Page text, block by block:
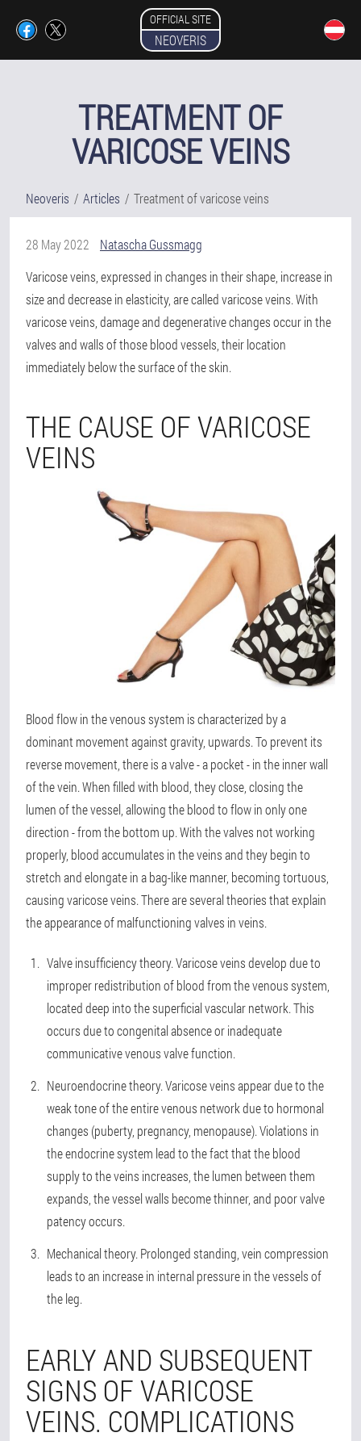
OFFICIAL SITE
NEOVERIS
TREATMENT OF
VARICOSE VEINS
Neoveris Articles Treatment of varicose veins
28 May 2022
Natascha Gussmagg
Varicose veins, expressed in changes in their shape, increase in
size and decrease in elasticity, are called varicose veins. With
varicose veins, damage and degenerative changes occur in the
valves and walls of those blood vessels, their location
immediately below the surface of the skin.
THE CAUSE OF VARICOSE
VEINS
Blood flow in the venous system is characterized by a
dominant movement against gravity, upwards. To prevent its
reverse movement, there is a valve - a pocket - in the inner wall
of the vein. When filled with blood, they close, closing the
lumen of the vessel, allowing the blood to flow in only one
direction - from the bottom up. With the valves not working
properly, blood accumulates in the veins and they begin to
stretch and elongate in a bag-like manner, becoming tortuous,
causing varicose veins. There are several theories that explain
the appearance of malfunctioning valves in veins.
Valve insufficiency theory. Varicose veins develop due to
improper redistribution of blood from the venous system,
located deep into the superficial vascular network. This
occurs due to congenital absence or inadequate
communicative venous valve function.
Neuroendocrine theory. Varicose veins appear due to the
weak tone of the entire venous network due to hormonal
changes (puberty, pregnancy, menopause). Violations in
the endocrine system lead to the fact that the blood
supply to the veins increases, the lumen between them
expands, the vessel walls become thinner, and poor valve
patency occurs.
Mechanical theory. Prolonged standing, vein compression
leads to an increase in internal pressure in the vessels of
the leg.
EARLY AND SUBSEQUENT
SIGNS OF VARICOSE
VEINS. COMPLICATIONS